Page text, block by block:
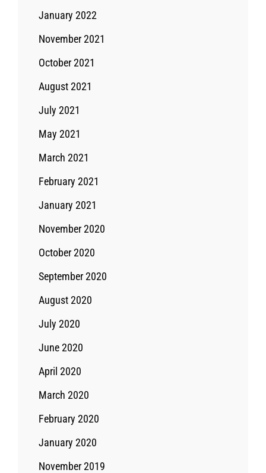
January 2022
November 2021
October 2021
August 2021
July 2021
May 2021
March 2021
February 2021
January 2021
November 2020
October 2020
September 2020
August 2020
July 2020
June 2020
April 2020
March 2020
February 2020
January 2020
November 2019